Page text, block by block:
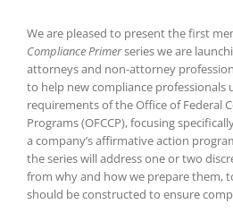
We are pleased to present the first
Compliance Primerseries we are
attorneys and non-attorney
to help new compliance
requirements of the Office of Federal
Programs (OFCCP), focusing
a company’s affirmative action
the series will address one or two
from why and how we prepare them,
should be constructed to ensure